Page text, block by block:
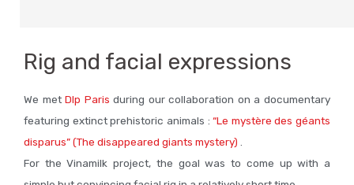
Rig and facial expressions
We metDlp Paris during our collaboration on a documentary
featuring extinct prehistoric animals :“Le mystère des géants
disparus” (The disappeared giants mystery)
For the Vinamilk project, the goal was to come up with a